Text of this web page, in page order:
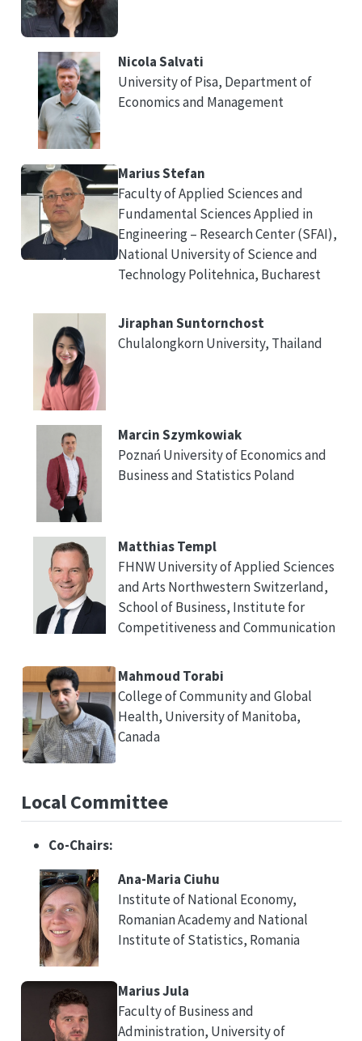
Nicola Salvati
University of Pisa, Department of
Economics and Management
Marius Stefan
Faculty of Applied Sciences and
Fundamental Sciences Applied in
Engineering – Research Center (SFAI),
National University of Science and
Technology Politehnica, Bucharest
Jiraphan Suntornchost
Chulalongkorn University, Thailand
Marcin Szymkowiak
Poznań University of Economics and
Business and Statistics Poland
Matthias Templ
FHNW University of Applied Sciences
and Arts Northwestern Switzerland,
School of Business, Institute for
Competitiveness and Communication
Mahmoud Torabi
College of Community and Global
Health, University of Manitoba,
Canada
Local Committee
Co-Chairs:
Ana-Maria Ciuhu
Institute of National Economy,
Romanian Academy and National
Institute of Statistics, Romania
Marius Jula
Faculty of Business and
Administration, University of